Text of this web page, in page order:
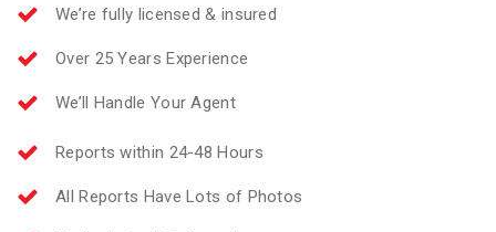
We’re fully licensed & insured
Over 25 Years Experience
We’ll Handle Your Agent
Reports within 24-48 Hours
All Reports Have Lots of Photos